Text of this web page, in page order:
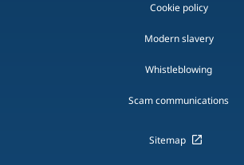
Cookie policy
Modern slavery
Whistleblowing
Scam communications
Sitemap